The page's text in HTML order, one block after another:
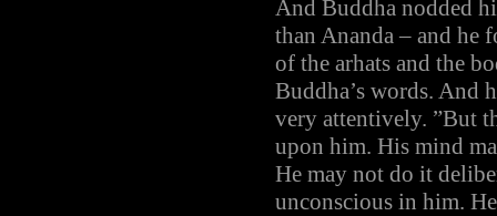
And Buddha nodded
than Ananda – and he
of the arhats and the
Buddha’s words. And
very attentively. ”But
upon him. His mind
He may not do it
unconscious in him.